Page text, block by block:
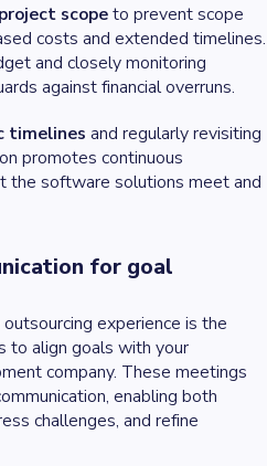
scopeto prevent scope
costs and extended timelines.
and closely monitoring
against financial overruns.
timelines and regularly revisiting
promotes continuous
the software solutions meet and
for goal
experience is the
to align goals with your
company. These meetings
enabling both
challenges, and refine